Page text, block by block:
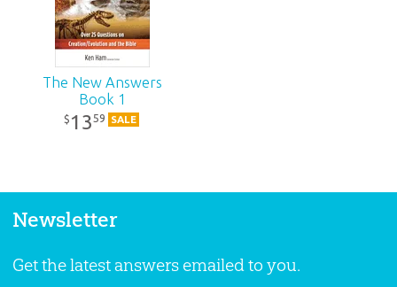
The New Answers
Book 1
$ 1359 SALE
Newsletter
Get the latest answers emailed to you.